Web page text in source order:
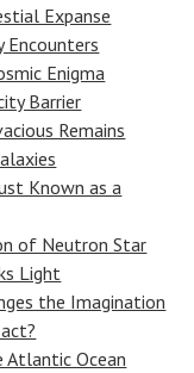
Expanse
Encounters
Enigma
Barrier
Remains
Known as a
of Neutron Star
Light
the Imagination
Atlantic Ocean